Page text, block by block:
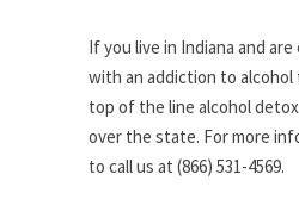
If you live in Indiana and
with an addiction to
top of the line alcohol
over the state. For more
to call us at (866) 531-4569.